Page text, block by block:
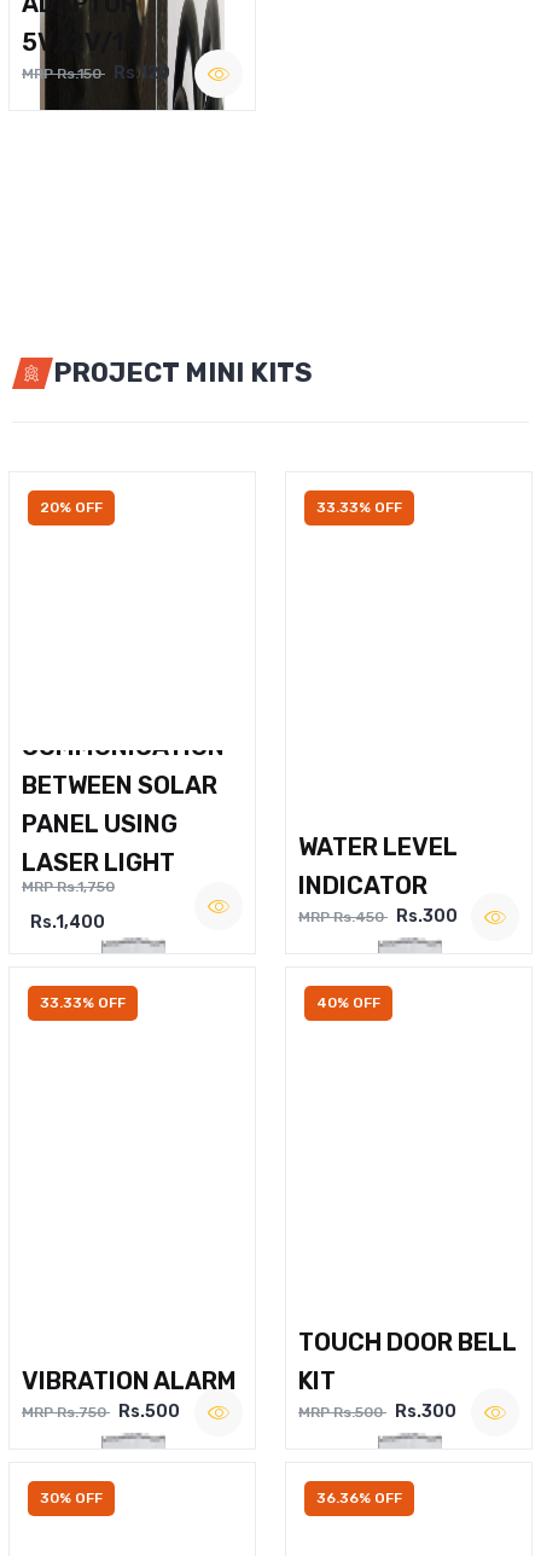
5V,12V/1A
MRP Rs.150 Rs.120
PROJECT MINI KITS
20% OFF
COMMUNICATION
BETWEEN SOLAR
PANEL USING
LASER LIGHT
MRP Rs.1,750
Rs.1,400
33.33% OFF
WATER LEVEL
INDICATOR
MRP Rs.450 Rs.300
33.33% OFF
VIBRATION ALARM
MRP Rs.750 Rs.500
40% OFF
TOUCH DOOR BELL
KIT
MRP Rs.500 Rs.300
30% OFF 36.36% OFF